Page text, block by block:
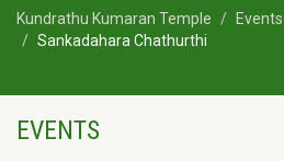
Kundrathu Kumaran Temple Events
Sankadahara Chathurthi
EVENTS